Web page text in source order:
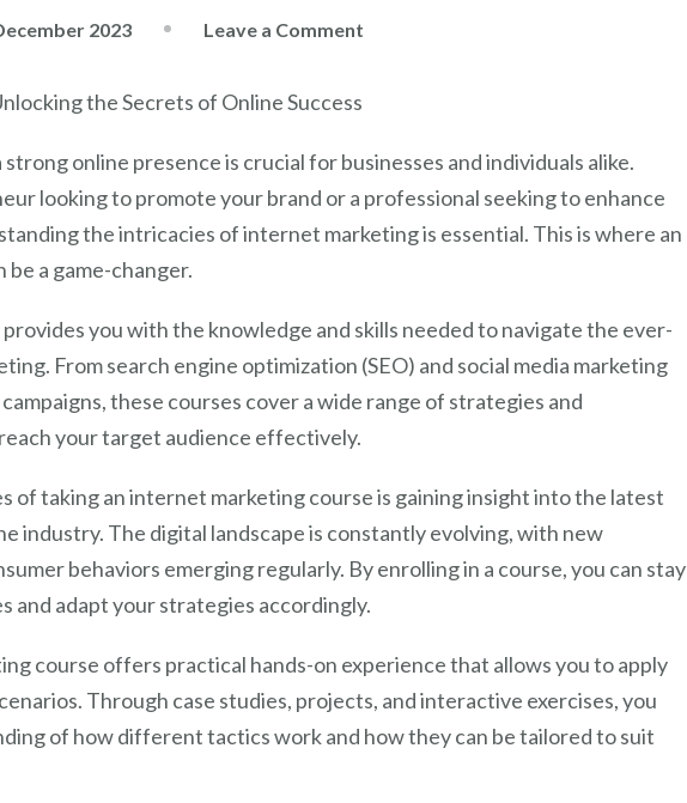
2023 Leave a Comment
Frontier:
Unleash
Your
an
Internet
Marketing
Course
the Secrets of Online Success
strong online presence is crucial for businesses and individuals alike.
looking to promote your brand or a professional seeking to enhance
the intricacies of internet marketing is essential. This is where an
a game-changer.
you with the knowledge and skills needed to navigate the ever-
From search engine optimization (SEO) and social media marketing
these courses cover a wide range of strategies and
your target audience effectively.
of taking an internet marketing course is gaining insight into the latest
industry. The digital landscape is constantly evolving, with new
behaviors emerging regularly. By enrolling in a course, you can stay
and adapt your strategies accordingly.
course offers practical hands-on experience that allows you to apply
Through case studies, projects, and interactive exercises, you
of how different tactics work and how they can be tailored to suit